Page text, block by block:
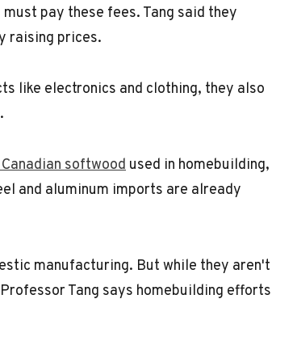
pay these fees. Tang said they
raising prices.
like electronics and clothing, they also
softwood used in homebuilding,
and aluminum imports are already
manufacturing. But while they aren't
Tang says homebuilding efforts